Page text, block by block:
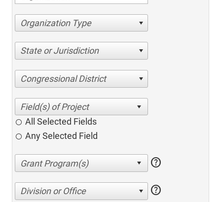
Organization Type
State or Jurisdiction
Congressional District
All Selected Fields
Any Selected Field
help
Division or Office help